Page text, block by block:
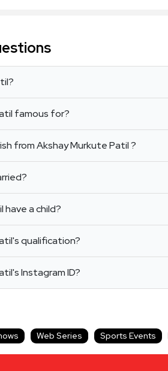
famous for?
from Akshay Murkute Patil ?
have a child?
qualification?
Instagram ID?
Web Series Sports Events